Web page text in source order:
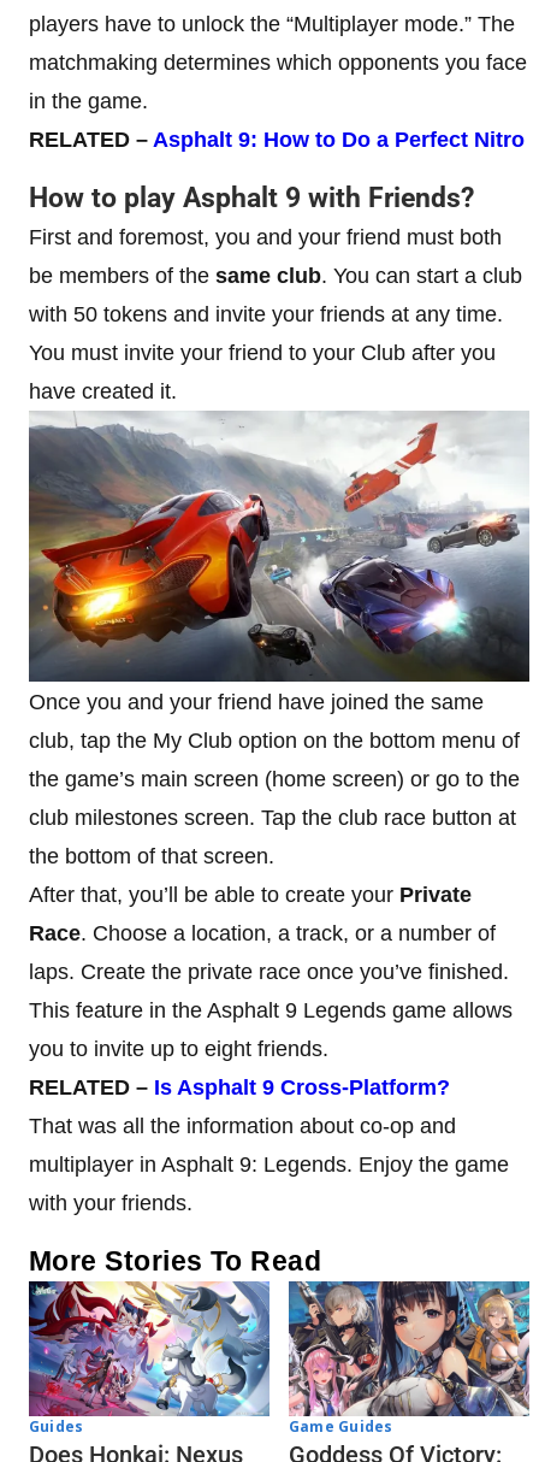
players have to unlock the “Multiplayer mode.” The
matchmaking determines which opponents you face
in the game.
RELATED – Asphalt 9: How to Do a Perfect Nitro
How to play Asphalt 9 with Friends?
First and foremost, you and your friend must both
be members of the same club. You can start a club
with 50 tokens and invite your friends at any time.
You must invite your friend to your Club after you
have created it.
Once you and your friend have joined the same
club, tap the My Club option on the bottom menu of
the game’s main screen (home screen) or go to the
club milestones screen. Tap the club race button at
the bottom of that screen.
After that, you’ll be able to create your Private
Race. Choose a location, a track, or a number of
laps. Create the private race once you’ve finished.
This feature in the Asphalt 9 Legends game allows
you to invite up to eight friends.
RELATED – Is Asphalt 9 Cross-Platform?
That was all the information about co-op and
multiplayer in Asphalt 9: Legends. Enjoy the game
with your friends.
More Stories To Read
Guides
Does Honkai: Nexus
Game Guides
Goddess Of Victory: